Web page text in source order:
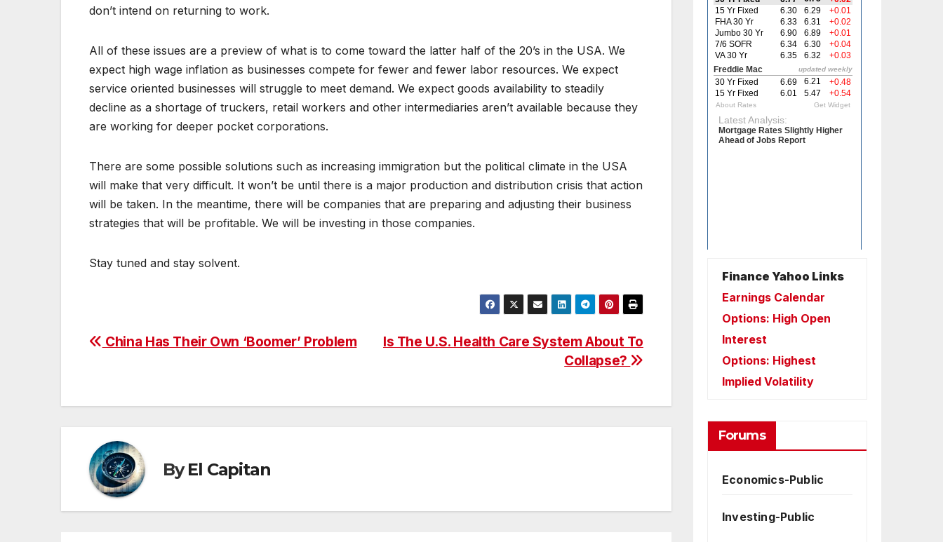
don’t intend on returning to work.
All of these issues are a preview of what is to come toward the latter half of the 20’s in the USA. We
expect high wage inflation as businesses compete for fewer and fewer labor resources. We expect
service oriented businesses will struggle to meet demand. We expect goods availability to steadily
decline as a shortage of truckers, retail workers and other intermediaries aren’t available because they
are working for deeper pocket corporations.
There are some possible solutions such as increasing immigration but the political climate in the USA
will make that very difficult. It won’t be until there is a major production and distribution crisis that action
will be taken. In the meantime, there will be companies that are preparing and adjusting their business
strategies that will be profitable. We will be investing in those companies.
Stay tuned and stay solvent.
Post
Is The U.S. Health Care System About To
Collapse?
China Has Their Own ‘Boomer’ Problem
ByEl Capitan
Finance Yahoo Links
Earnings Calendar
Options: High Open
Interest
Options: Highest
Implied Volatility
Forums
Economics-Public
Investing-Public